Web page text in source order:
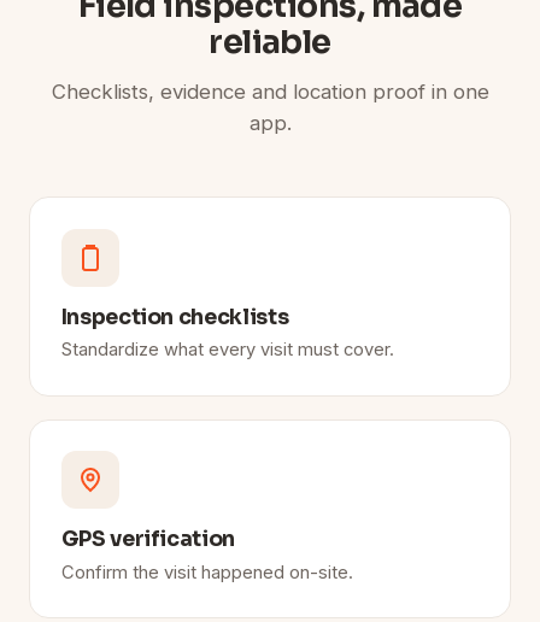
reliable
Checklists, evidence and location proof in one
app.
Inspection checklists
Standardize what every visit must cover.
GPS verification
Confirm the visit happened on-site.